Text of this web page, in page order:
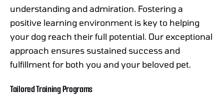
understanding and admiration. Fostering a
positive learning environment is key to helping
your dog reach their full potential. Our exceptional
approach ensures sustained success and
fulfillment for both you and your beloved pet.
Tailored Training Programs